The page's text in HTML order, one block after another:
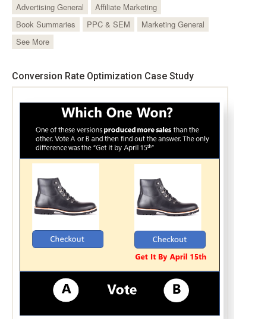
Advertising General
Affiliate Marketing
Book Summaries
PPC & SEM
Marketing General
See More
Conversion Rate Optimization Case Study